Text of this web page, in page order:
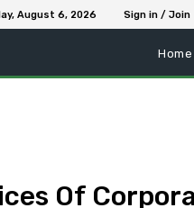
August 6, 2026 Sign in / Join
Home
Of